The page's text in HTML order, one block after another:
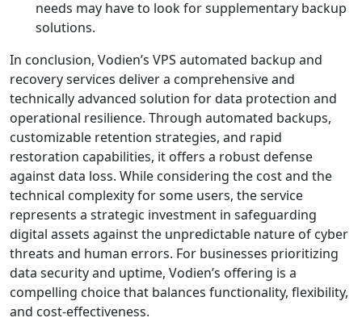
needs may have to look for supplementary backup
solutions.
In conclusion, Vodien’s VPS automated backup and
recovery services deliver a comprehensive and
technically advanced solution for data protection and
operational resilience. Through automated backups,
customizable retention strategies, and rapid
restoration capabilities, it offers a robust defense
against data loss. While considering the cost and the
technical complexity for some users, the service
represents a strategic investment in safeguarding
digital assets against the unpredictable nature of cyber
threats and human errors. For businesses prioritizing
data security and uptime, Vodien’s offering is a
compelling choice that balances functionality, flexibility,
and cost-effectiveness.